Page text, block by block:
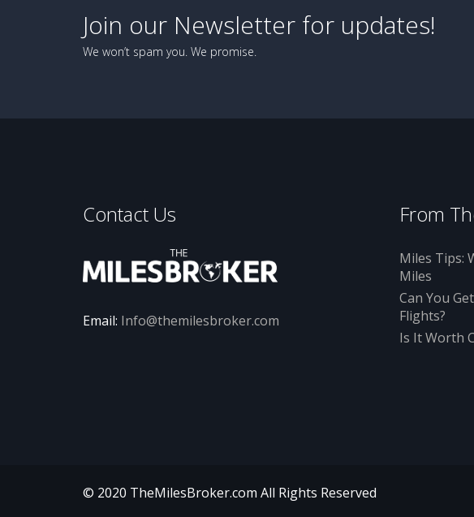
Join our Newsletter for updates!
We won’t spam you. We promise.
Contact Us
Email: Info@themilesbroker.com
From
Miles Tips:
Miles
Can You
Flights?
Is It Worth
© 2020 TheMilesBroker.com All Rights Reserved